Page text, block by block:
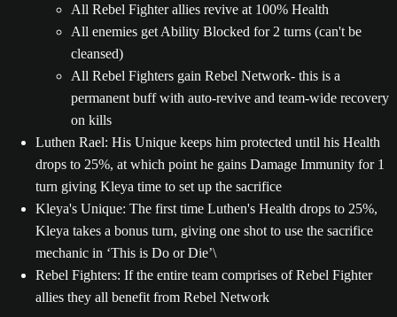
All Rebel Fighter allies revive at 100% Health
All enemies get Ability Blocked for 2 turns (can't be
cleansed)
All Rebel Fighters gain Rebel Network- this is a
permanent buff with auto-revive and team-wide recovery
on kills
Luthen Rael: His Unique keeps him protected until his Health
drops to 25%, at which point he gains Damage Immunity for 1
turn giving Kleya time to set up the sacrifice
Kleya's Unique: The first time Luthen's Health drops to 25%,
Kleya takes a bonus turn, giving one shot to use the sacrifice
mechanic in ‘This is Do or Die’\
Rebel Fighters: If the entire team comprises of Rebel Fighter
allies they all benefit from Rebel Network